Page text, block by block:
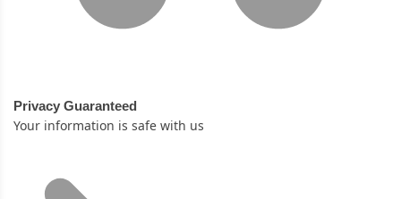
Privacy Guaranteed
Your information is safe with us